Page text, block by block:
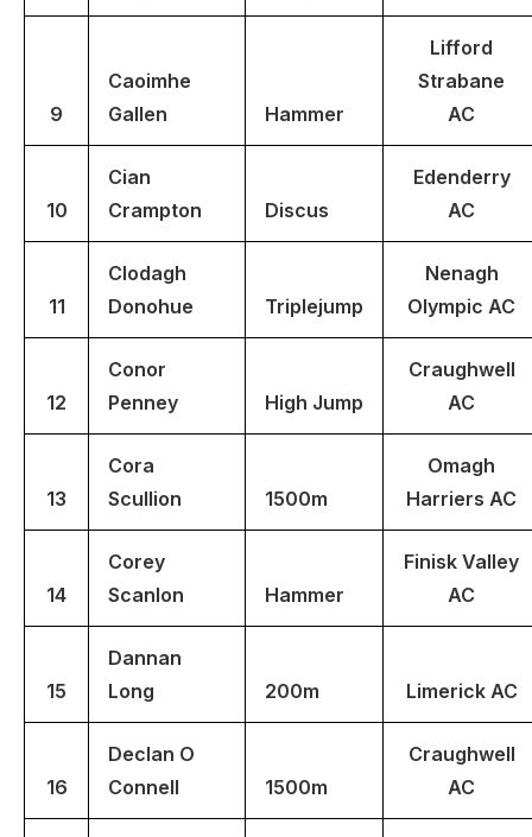
9
Caoimhe
Gallen
Hammer
Lifford
Strabane
AC
10
Cian
Crampton
Discus
Edenderry
AC
11
Clodagh
Donohue
Triplejump
Nenagh
Olympic AC
12
Conor
Penney
High Jump
Craughwell
AC
13
Cora
Scullion
1500m
Omagh
Harriers AC
14
Corey
Scanlon
Hammer
Finisk Valley
AC
15
Dannan
Long
200m Limerick AC
16
Declan O
Connell
1500m
Craughwell
AC